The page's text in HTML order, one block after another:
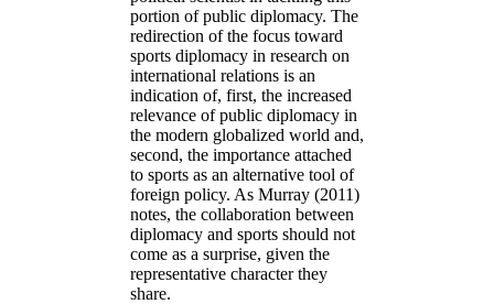
portion of public diplomacy. The
redirection of the focus toward
sports diplomacy in research on
international relations is an
indication of, first, the increased
relevance of public diplomacy in
the modern globalized world and,
second, the importance attached
to sports as an alternative tool of
foreign policy. As Murray (2011)
notes, the collaboration between
diplomacy and sports should not
come as a surprise, given the
representative character they
share.